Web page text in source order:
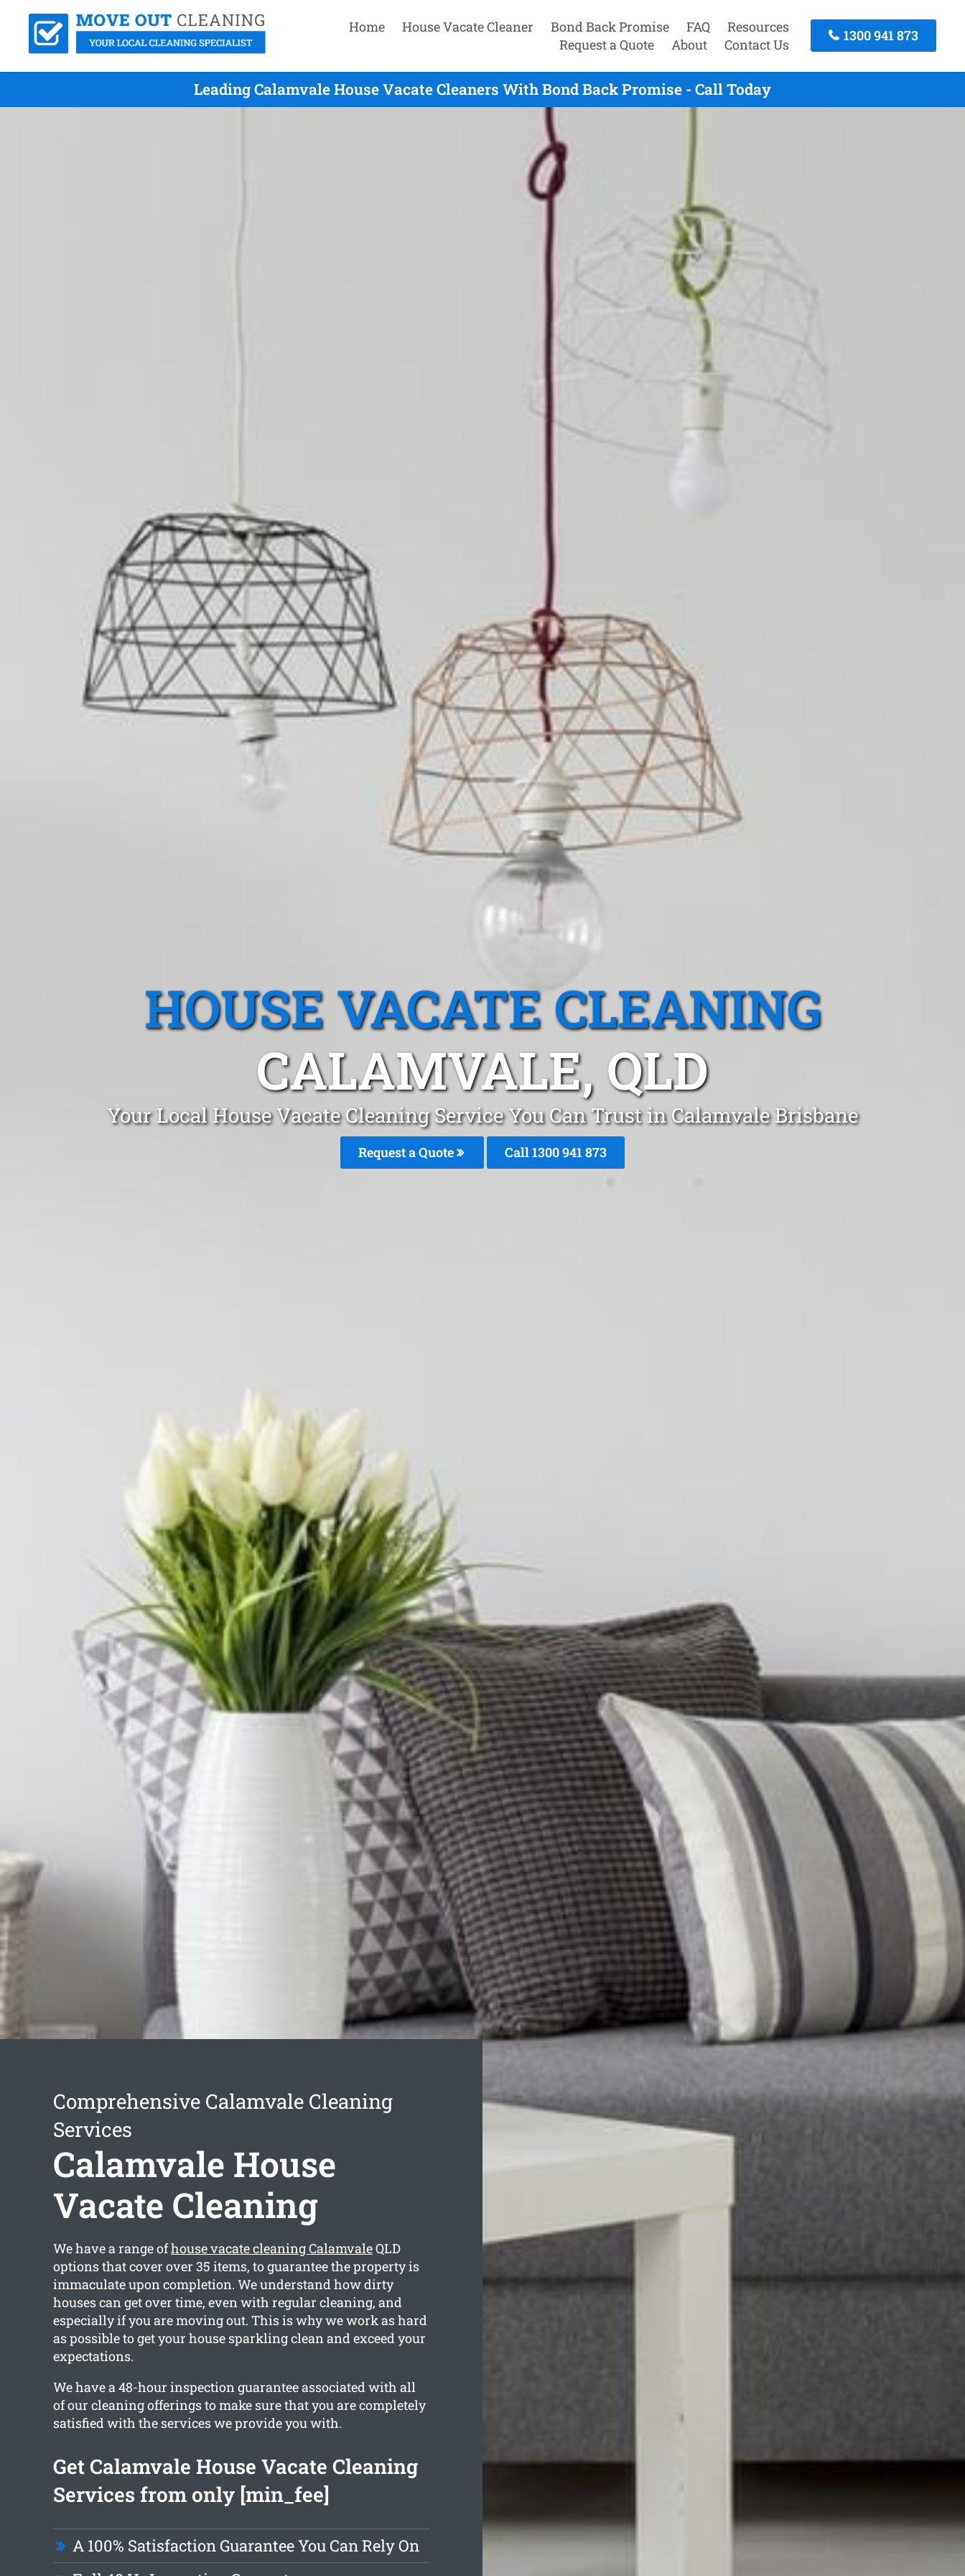
Home House Vacate Cleaner Bond Back Promise FAQ
Resources
Request a Quote
About Contact Us
1300 941 873
Leading Calamvale House Vacate Cleaners With Bond Back Promise - Call Today
HOUSE VACATE CLEANING
CALAMVALE, QLD
Your Local House Vacate Cleaning Service You Can Trust in Calamvale Brisbane
Request a Quote Call 1300 941 873
Comprehensive Calamvale Cleaning
Services
Calamvale House
Vacate Cleaning
We have a range ofhouse vacate cleaning CalamvaleQLD
options that cover over 35 items, to guarantee the property is
immaculate upon completion. We understand how dirty
houses can get over time, even with regular cleaning, and
especially if you are moving out. This is why we work as hard
as possible to get your house sparkling clean and exceed your
expectations.
We have a 48-hour inspection guarantee associated with all
of our cleaning offerings to make sure that you are completely
satisfied with the services we provide you with.
Get Calamvale House Vacate Cleaning
Services from only [min_fee]
A 100% Satisfaction Guarantee You Can Rely On